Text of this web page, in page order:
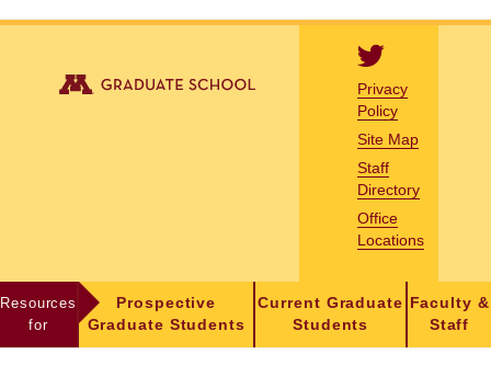
Privacy
Policy
Site Map
Staff
Directory
Office
Locations
Resources
for
Prospective
Graduate Students
Current Graduate
Students
Faculty &
Staff